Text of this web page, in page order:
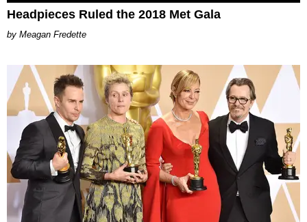
Headpieces Ruled the 2018 Met Gala
Meagan Fredette